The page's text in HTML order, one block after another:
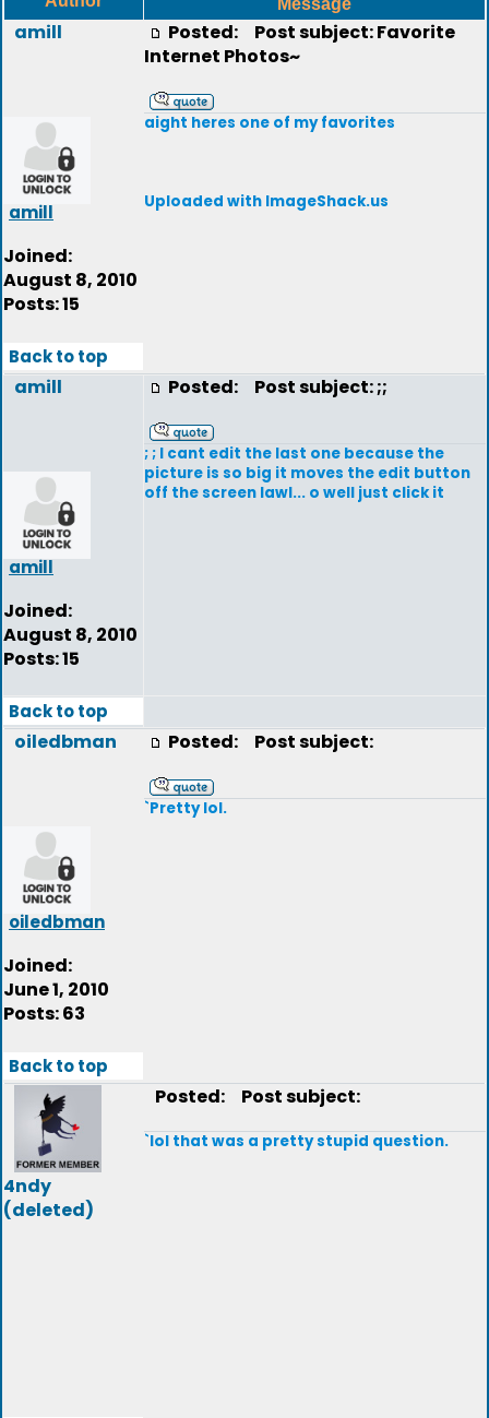
Message
amill
amill
Joined:
August 8, 2010
Posts: 15
Posted:
Post subject: Favorite
Internet Photos~
aight heres one of my favorites
Uploaded with ImageShack.us
Back to top
amill
amill
Joined:
August 8, 2010
Posts: 15
Posted: Post subject: ;;
; ; I cant edit the last one because the
picture is so big it moves the edit button
off the screen lawl... o well just click it
Back to top
oiledbman
oiledbman
Joined:
June 1, 2010
Posts: 63
Posted: Post subject:
`Pretty lol.
Back to top
4ndy
(deleted)
Posted: Post subject:
`lol that was a pretty stupid question.